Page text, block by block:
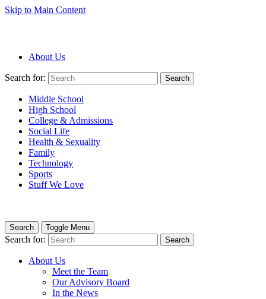
Skip to Main Content
About Us
Search for: Search
Middle School
High School
College & Admissions
Social Life
Health & Sexuality
Family
Technology
Sports
Stuff We Love
Search Toggle Menu
Search for: Search
About Us
Meet the Team
Our Advisory Board
In the News